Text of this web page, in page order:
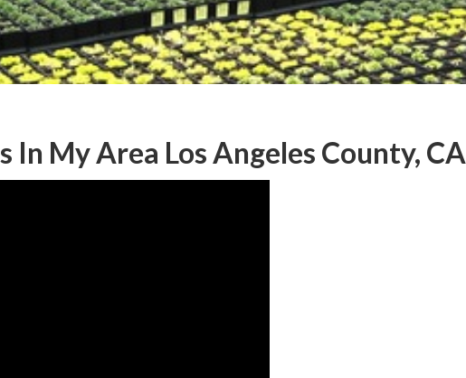
In My Area Los Angeles County, CA